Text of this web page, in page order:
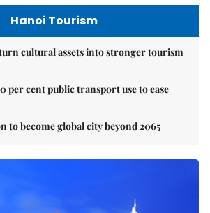
Hanoi Tourism
cultural assets into stronger tourism
per cent public transport use to ease
to become global city beyond 2065